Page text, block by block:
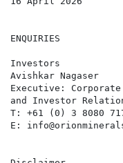
ENQUIRIES
Investors
Avishkar
Executive:
and Investor
T: +61 (0) 3
E: